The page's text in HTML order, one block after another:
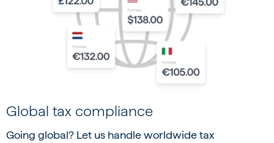
Global tax compliance
Going global? Let us handle worldwide tax